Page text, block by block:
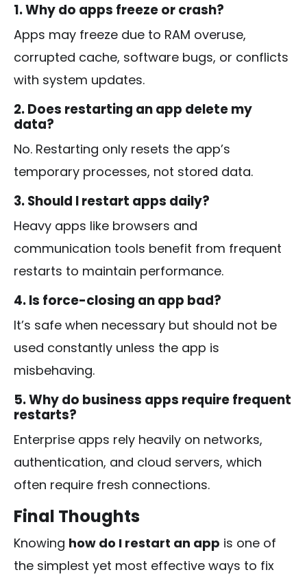
1. Why do apps freeze or crash?
Apps may freeze due to RAM overuse,
corrupted cache, software bugs, or conflicts
with system updates.
2. Does restarting an app delete my
data?
No. Restarting only resets the app’s
temporary processes, not stored data.
3. Should I restart apps daily?
Heavy apps like browsers and
communication tools benefit from frequent
restarts to maintain performance.
4. Is force-closing an app bad?
It’s safe when necessary but should not be
used constantly unless the app is
misbehaving.
5. Why do business apps require frequent
restarts?
Enterprise apps rely heavily on networks,
authentication, and cloud servers, which
often require fresh connections.
Final Thoughts
Knowing how do I restart an app is one of
the simplest yet most effective ways to fix